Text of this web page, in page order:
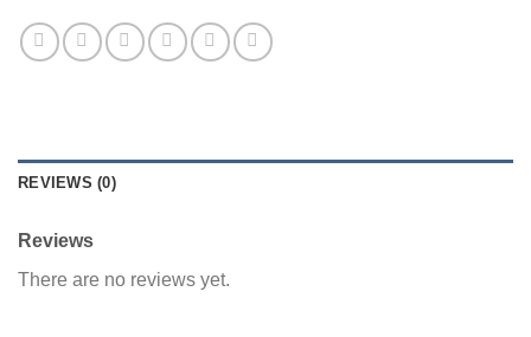
REVIEWS (0)
Reviews
There are no reviews yet.